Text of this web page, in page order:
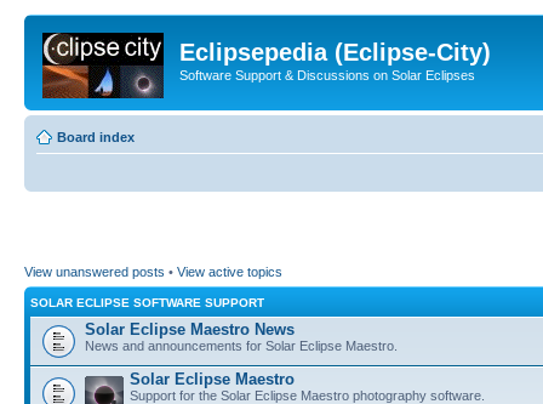
Eclipsepedia (Eclipse-City)
Software Support & Discussions on Solar Eclipses
Board index
View unanswered posts • View active topics
SOLAR ECLIPSE SOFTWARE SUPPORT
Solar Eclipse Maestro News
News and announcements for Solar Eclipse Maestro.
Solar Eclipse Maestro
Support for the Solar Eclipse Maestro photography software.